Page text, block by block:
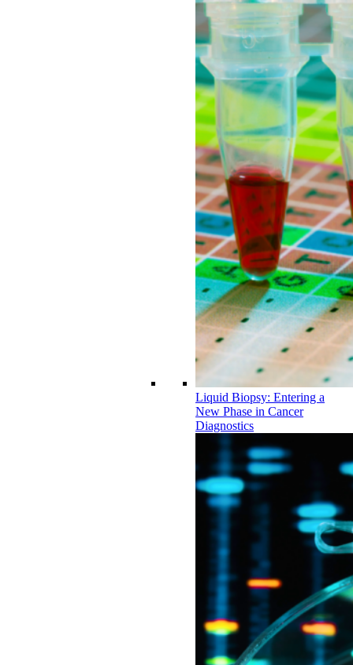
Liquid Biopsy: Entering a
New Phase in Cancer
Diagnostics